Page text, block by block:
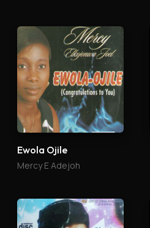
Ewola Ojile
Mercy E Adejoh